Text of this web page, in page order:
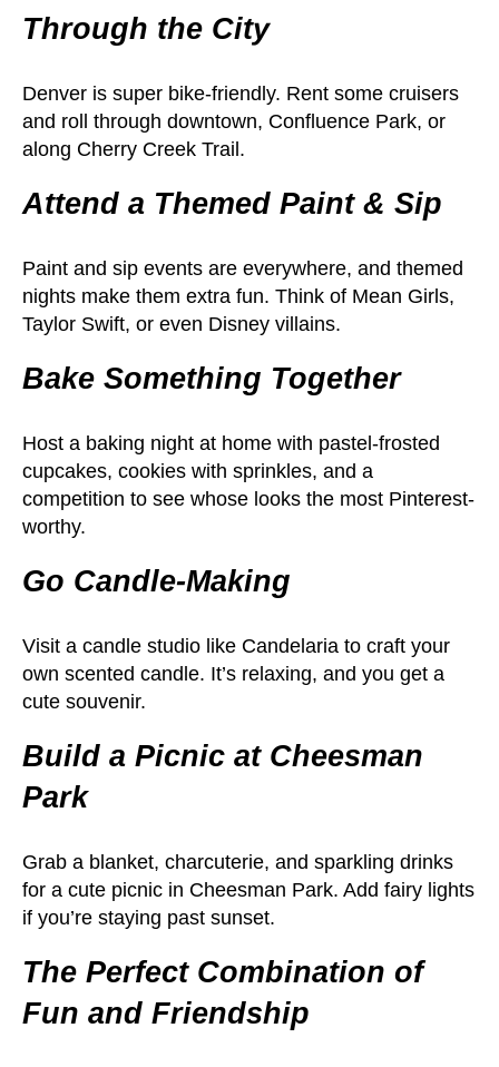
Through the City
Denver is super bike-friendly. Rent some cruisers
and roll through downtown, Confluence Park, or
along Cherry Creek Trail.
Attend a Themed Paint & Sip
Paint and sip events are everywhere, and themed
nights make them extra fun. Think of Mean Girls,
Taylor Swift, or even Disney villains.
Bake Something Together
Host a baking night at home with pastel-frosted
cupcakes, cookies with sprinkles, and a
competition to see whose looks the most Pinterest-
worthy.
Go Candle-Making
Visit a candle studio like Candelaria to craft your
own scented candle. It’s relaxing, and you get a
cute souvenir.
Build a Picnic at Cheesman
Park
Grab a blanket, charcuterie, and sparkling drinks
for a cute picnic in Cheesman Park. Add fairy lights
if you’re staying past sunset.
The Perfect Combination of
Fun and Friendship